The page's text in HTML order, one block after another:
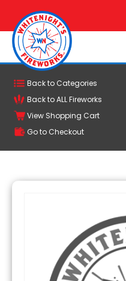
Back to Categories
Back to ALL Fireworks
View Shopping Cart
Go to Checkout